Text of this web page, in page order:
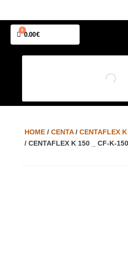
Cart
0
0.00€
HOME/ CENTA/ CENTAFLEX K
/ CENTAFLEX K 150 _ CF-K-